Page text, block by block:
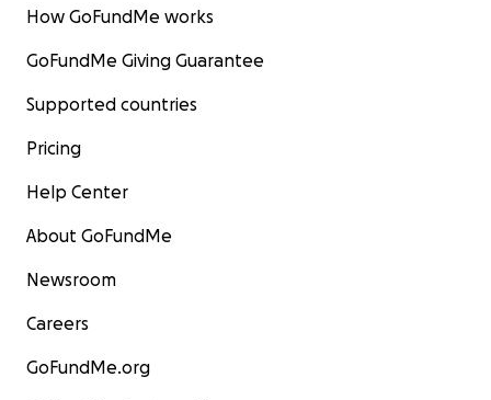
How GoFundMe works
GoFundMe Giving Guarantee
Supported countries
Pricing
Help Center
About GoFundMe
Newsroom
Careers
GoFundMe.org